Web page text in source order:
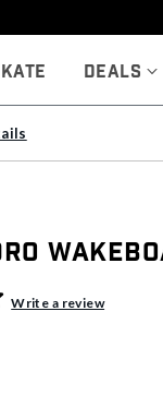
Deals
Write a review